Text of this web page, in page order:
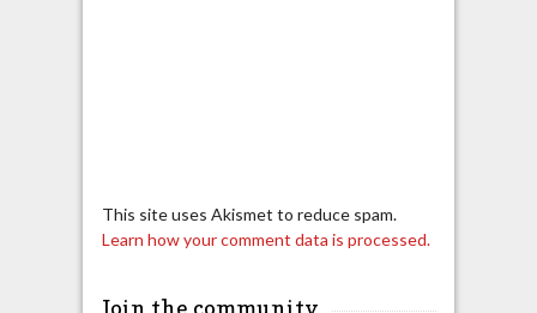
This site uses Akismet to reduce spam.
Learn how your comment data is processed.
Join the community